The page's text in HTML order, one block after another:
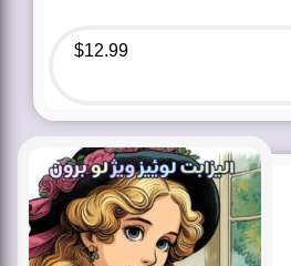
$12.99